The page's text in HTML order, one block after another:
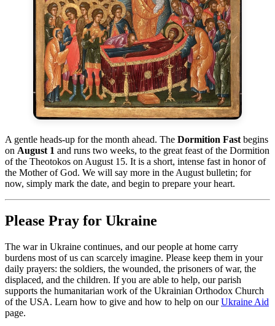
A gentle heads-up for the month ahead. The Dormition Fast begins
on August 1 and runs two weeks, to the great feast of the Dormition
of the Theotokos on August 15. It is a short, intense fast in honor of
the Mother of God. We will say more in the August bulletin; for
now, simply mark the date, and begin to prepare your heart.
Please Pray for Ukraine
The war in Ukraine continues, and our people at home carry
burdens most of us can scarcely imagine. Please keep them in your
daily prayers: the soldiers, the wounded, the prisoners of war, the
displaced, and the children. If you are able to help, our parish
supports the humanitarian work of the Ukrainian Orthodox Church
of the USA. Learn how to give and how to help on ourUkraine Aid
page.